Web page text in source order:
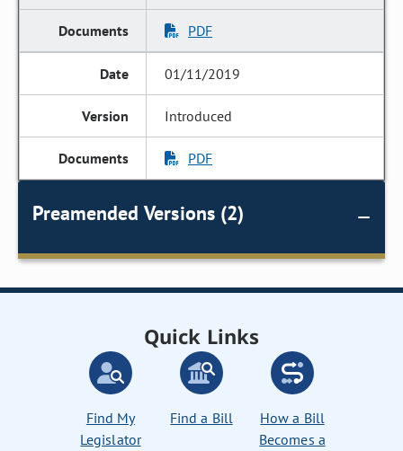
PDF
01/11/2019
Introduced
PDF
Preamended Versions (2)
Quick Links
Find My
Legislator
Find a Bill
How a Bill
Becomes a